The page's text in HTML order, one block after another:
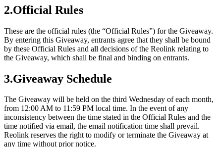
2.Official Rules
These are the official rules (the “Official Rules”) for the Giveaway.
By entering this Giveaway, entrants agree that they shall be bound
by these Official Rules and all decisions of the Reolink relating to
the Giveaway, which shall be final and binding on entrants.
3.Giveaway Schedule
The Giveaway will be held on the third Wednesday of each month,
from 12:00 AM to 11:59 PM local time. In the event of any
inconsistency between the time stated in the Official Rules and the
time notified via email, the email notification time shall prevail.
Reolink reserves the right to modify or terminate the Giveaway at
any time without prior notice.